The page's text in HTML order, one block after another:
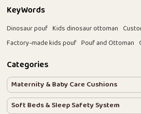
KeyWords
Dinosaur pouf Kids dinosaur ottoman
Factory-made kids pouf Pouf and Ottoman
Categories
Maternity & Baby Care Cushions
Soft Beds & Sleep Safety System